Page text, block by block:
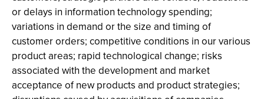
or delays in information technology spending;
variations in demand or the size and timing of
customer orders; competitive conditions in our various
product areas; rapid technological change; risks
associated with the development and market
acceptance of new products and product strategies;